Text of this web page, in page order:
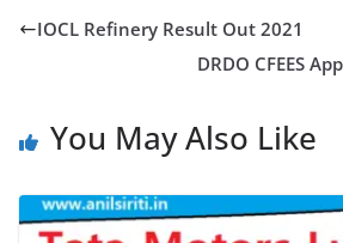
IOCL Refinery Result Out 2021
DRDO CFEES
You May Also Like